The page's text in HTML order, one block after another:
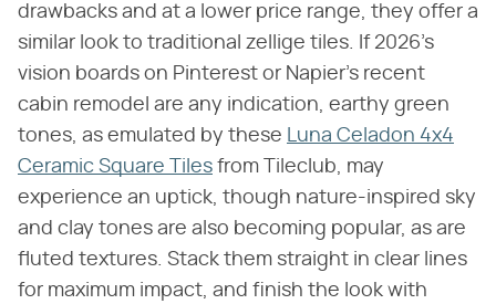
drawbacks and at a lower price range, they offer a
similar look to traditional zellige tiles. If 2026's
vision boards on Pinterest or Napier's recent
cabin remodel are any indication, earthy green
tones, as emulated by these Luna Celadon 4x4
Ceramic Square Tiles from Tileclub, may
experience an uptick, though nature-inspired sky
and clay tones are also becoming popular, as are
fluted textures. Stack them straight in clear lines
for maximum impact, and finish the look with